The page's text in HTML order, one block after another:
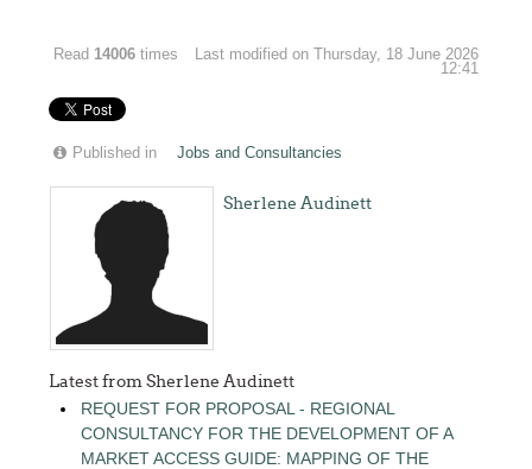
Read 14006 times
Last modified on Thursday, 18 June 2026
12:41
Published in Jobs and Consultancies
Sherlene Audinett
Latest from Sherlene Audinett
REQUEST FOR PROPOSAL - REGIONAL
CONSULTANCY FOR THE DEVELOPMENT OF A
MARKET ACCESS GUIDE: MAPPING OF THE